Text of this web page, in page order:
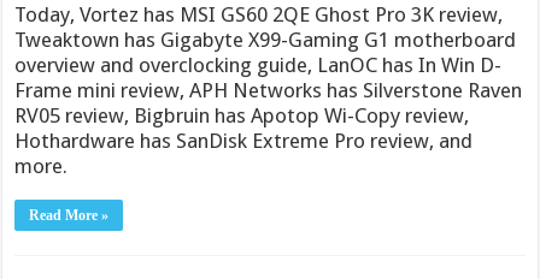
Today, Vortez has MSI GS60 2QE Ghost Pro 3K review,
Tweaktown has Gigabyte X99-Gaming G1 motherboard
overview and overclocking guide, LanOC has In Win D-
Frame mini review, APH Networks has Silverstone Raven
RV05 review, Bigbruin has Apotop Wi-Copy review,
Hothardware has SanDisk Extreme Pro review, and
more.
Read More »